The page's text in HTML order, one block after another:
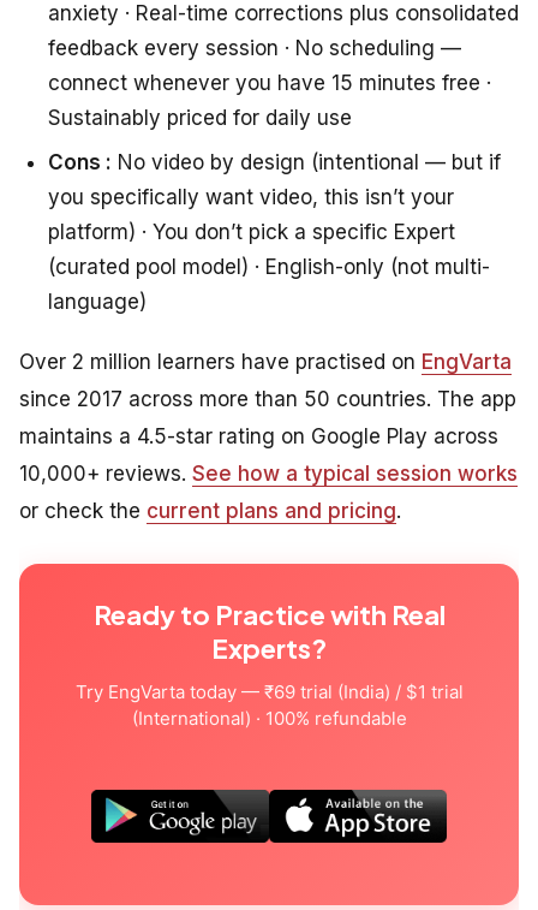
anxiety · Real-time corrections plus consolidated
feedback every session · No scheduling —
connect whenever you have 15 minutes free ·
Sustainably priced for daily use
Cons : No video by design (intentional — but if
you specifically want video, this isn’t your
platform) · You don’t pick a specific Expert
(curated pool model) · English-only (not multi-
language)
Over 2 million learners have practised on EngVarta
since 2017 across more than 50 countries. The app
maintains a 4.5-star rating on Google Play across
10,000+ reviews. See how a typical session works
or check the current plans and pricing.
Ready to Practice with Real
Experts?
Try EngVarta today — ₹69 trial (India) / $1 trial
(International) · 100% refundable